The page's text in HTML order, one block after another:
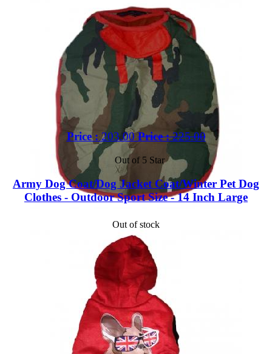
Price :203.00 Price :225.00
Out of 5 Star
Army Dog Coat/Dog Jacket Coat/Winter Pet Dog
Clothes - Outdoor Sport Size - 14 Inch Large
Out of stock